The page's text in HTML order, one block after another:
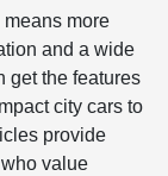
more
and a wide
get the features
city cars to
provide
value